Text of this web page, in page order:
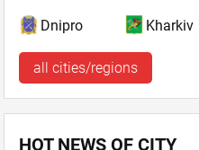
Dnipro Kharkiv
all cities/regions
HOT NEWS OF CITY